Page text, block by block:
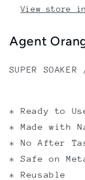
View store
Agent
SUPER
* Ready to
* Made with
* No After
* Safe on
* Reusable